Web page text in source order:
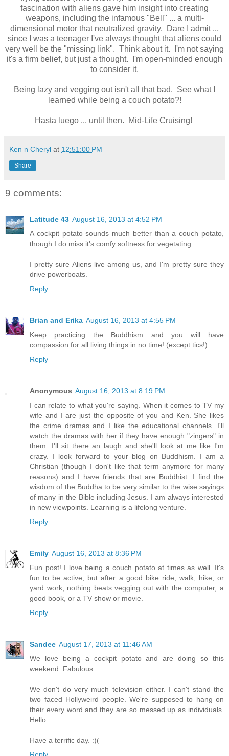
fascination with aliens gave him insight into creating
weapons, including the infamous "Bell" ... a multi-
dimensional motor that neutralized gravity. Dare I admit ...
since I was a teenager I've always thought that aliens could
very well be the "missing link". Think about it. I'm not saying
it's a firm belief, but just a thought. I'm open-minded enough
to consider it.
Being lazy and vegging out isn't all that bad. See what I
learned while being a couch potato?!
Hasta luego ... until then. Mid-Life Cruising!
Ken n Cheryl at 12:51:00 PM
Share
9 comments:
Latitude 43 August 16, 2013 at 4:52 PM
A cockpit potato sounds much better than a couch potato,
though I do miss it's comfy softness for vegetating.
I pretty sure Aliens live among us, and I'm pretty sure they
drive powerboats.
Reply
Brian and Erika August 16, 2013 at 4:55 PM
Keep practicing the Buddhism and you will have
compassion for all living things in no time! (except tics!)
Reply
Anonymous August 16, 2013 at 8:19 PM
I can relate to what you're saying. When it comes to TV my
wife and I are just the opposite of you and Ken. She likes
the crime dramas and I like the educational channels. I'll
watch the dramas with her if they have enough "zingers" in
them. I'll sit there an laugh and she'll look at me like I'm
crazy. I look forward to your blog on Buddhism. I am a
Christian (though I don't like that term anymore for many
reasons) and I have friends that are Buddhist. I find the
wisdom of the Buddha to be very similar to the wise sayings
of many in the Bible including Jesus. I am always interested
in new viewpoints. Learning is a lifelong venture.
Reply
Emily August 16, 2013 at 8:36 PM
Fun post! I love being a couch potato at times as well. It's
fun to be active, but after a good bike ride, walk, hike, or
yard work, nothing beats vegging out with the computer, a
good book, or a TV show or movie.
Reply
Sandee August 17, 2013 at 11:46 AM
We love being a cockpit potato and are doing so this
weekend. Fabulous.
We don't do very much television either. I can't stand the
two faced Hollyweird people. We're supposed to hang on
their every word and they are so messed up as individuals.
Hello.
Have a terrific day. :)(